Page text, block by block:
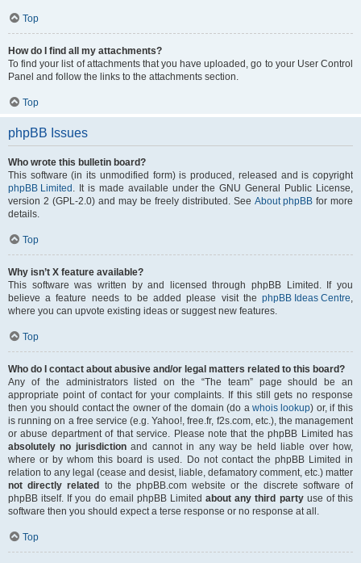
Top
How do I find all my attachments?
To find your list of attachments that you have uploaded, go to your User Control
Panel and follow the links to the attachments section.
Top
phpBB Issues
Who wrote this bulletin board?
This software (in its unmodified form) is produced, released and is copyright
phpBB Limited . It is made available under the GNU General Public License,
version 2 (GPL-2.0) and may be freely distributed. See About phpBB for more
details.
Top
Why isn’t X feature available?
This software was written by and licensed through phpBB Limited. If you
believe a feature needs to be added please visit the phpBB Ideas Centre,
where you can upvote existing ideas or suggest new features.
Top
Who do I contact about abusive and/or legal matters related to this board?
Any of the administrators listed on the “The team” page should be an
appropriate point of contact for your complaints. If this still gets no response
then you should contact the owner of the domain (do awhois lookup) or, if this
is running on a free service (e.g. Yahoo!, free.fr, f2s.com, etc.), the management
or abuse department of that service. Please note that the phpBB Limited has
absolutely no jurisdictionand cannot in any way be held liable over how,
where or by whom this board is used. Do not contact the phpBB Limited in
relation to any legal (cease and desist, liable, defamatory comment, etc.) matter
not directly related
to the phpBB.com website or the discrete software of
phpBB itself. If you do email phpBB Limitedabout any third partyuse of this
software then you should expect a terse response or no response at all.
Top